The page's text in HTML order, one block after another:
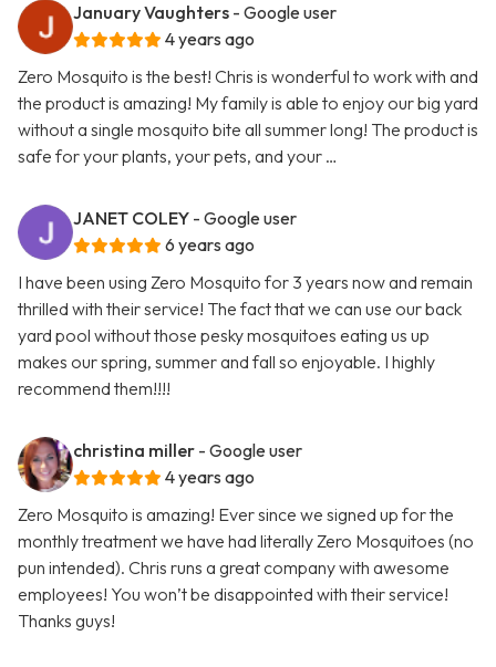
January Vaughters - Google user
4 years ago
Zero Mosquito is the best! Chris is wonderful to work with and
the product is amazing! My family is able to enjoy our big yard
without a single mosquito bite all summer long! The product is
safe for your plants, your pets, and your …
JANET COLEY - Google user
6 years ago
I have been using Zero Mosquito for 3 years now and remain
thrilled with their service! The fact that we can use our back
yard pool without those pesky mosquitoes eating us up
makes our spring, summer and fall so enjoyable. I highly
recommend them!!!!
christina miller - Google user
4 years ago
Zero Mosquito is amazing! Ever since we signed up for the
monthly treatment we have had literally Zero Mosquitoes (no
pun intended). Chris runs a great company with awesome
employees! You won’t be disappointed with their service!
Thanks guys!